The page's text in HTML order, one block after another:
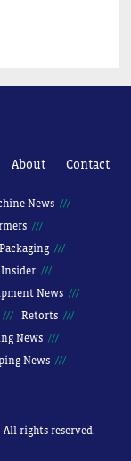
About Contact
News
News
Retorts
News
News
All rights reserved.